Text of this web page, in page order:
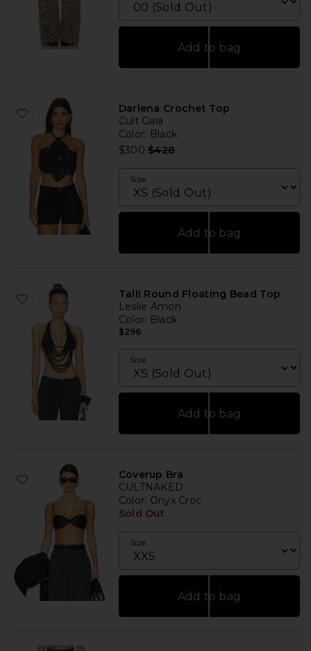
Add to bag
Darlena Crochet Top
Cult Gaia
Color: Black
$300 Previous price:
$428
Size
Add to bag
Talli Round Floating Bead Top
Leslie Amon
Color: Black
$296
Size
Add to bag
Coverup Bra
CULTNAKED
Color: Onyx Croc
Sold Out
Size
Add to bag